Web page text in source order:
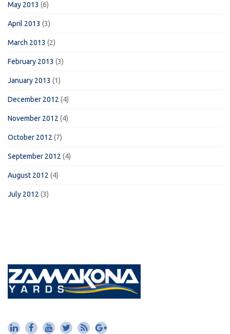
May 2013 (6)
April 2013 (3)
March 2013 (2)
February 2013 (3)
January 2013 (1)
December 2012 (4)
November 2012 (4)
October 2012 (7)
September 2012 (4)
August 2012 (4)
July 2012 (3)